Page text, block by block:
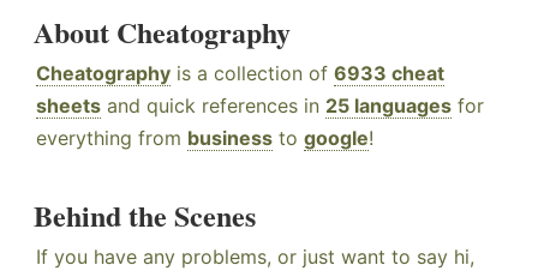
About Cheatography
Cheatography is a collection of 6933 cheat
sheets and quick references in 25 languages for
everything from business to google!
Behind the Scenes
If you have any problems, or just want to say hi,